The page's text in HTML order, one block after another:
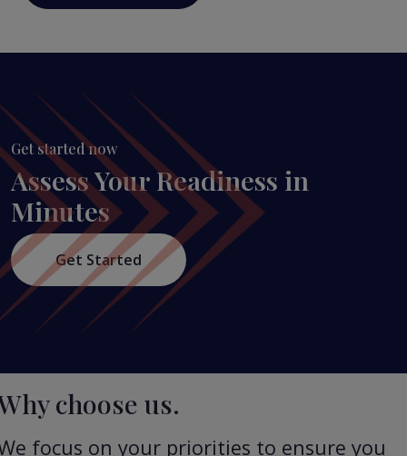
Get started now
Assess Your Readiness in
Minutes
Get Started
choose us.
focus on your priorities to ensure you